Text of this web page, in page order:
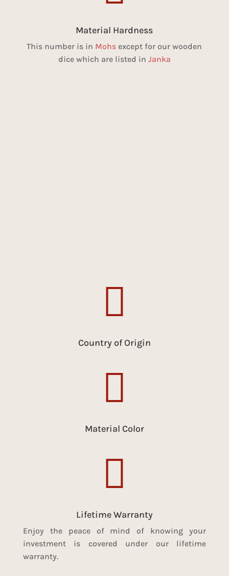
Material Hardness
This number is in Mohs except for our wooden
dice which are listed in Janka

Country of Origin

Material Color

Lifetime Warranty
Enjoy the peace of mind of knowing your
investment is covered under our lifetime
warranty.